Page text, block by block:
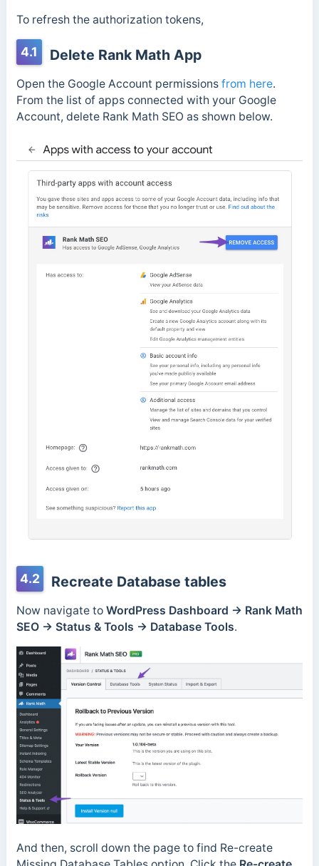
To refresh the authorization tokens,
4.1 Delete Rank Math App
Open the Google Account permissions from here.
From the list of apps connected with your Google
Account, delete Rank Math SEO as shown below.
4.2 Recreate Database tables
Now navigate to WordPress Dashboard → Rank Math
SEO → Status & Tools → Database Tools.
And then, scroll down the page to find Re-create